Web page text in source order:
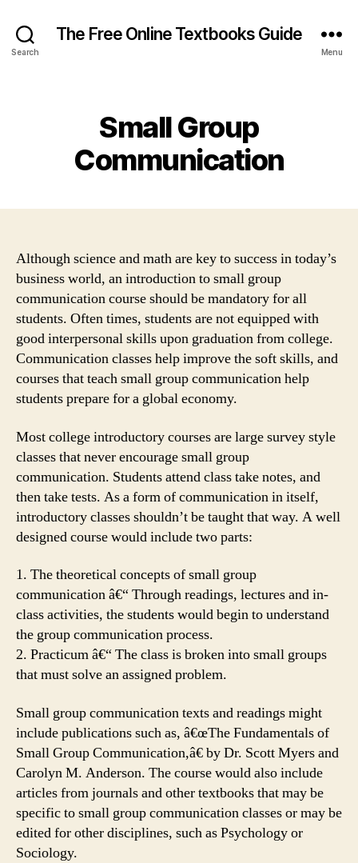
Search
The Free Online Textbooks Guide
Menu
Small Group
Communication
Although science and math are key to success in today’s
business world, an introduction to small group
communication course should be mandatory for all
students. Often times, students are not equipped with
good interpersonal skills upon graduation from college.
Communication classes help improve the soft skills, and
courses that teach small group communication help
students prepare for a global economy.
Most college introductory courses are large survey style
classes that never encourage small group
communication. Students attend class take notes, and
then take tests. As a form of communication in itself,
introductory classes shouldn’t be taught that way. A well
designed course would include two parts:
1. The theoretical concepts of small group
communication â€“ Through readings, lectures and in-
class activities, the students would begin to understand
the group communication process.
2. Practicum â€“ The class is broken into small groups
that must solve an assigned problem.
Small group communication texts and readings might
include publications such as, â€œThe Fundamentals of
Small Group Communication,â€ by Dr. Scott Myers and
Carolyn M. Anderson. The course would also include
articles from journals and other textbooks that may be
specific to small group communication classes or may be
edited for other disciplines, such as Psychology or
Sociology.